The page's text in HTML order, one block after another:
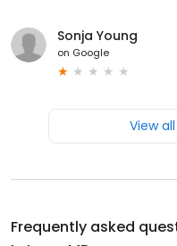
Sonja Young
on Google
View
Frequently asked